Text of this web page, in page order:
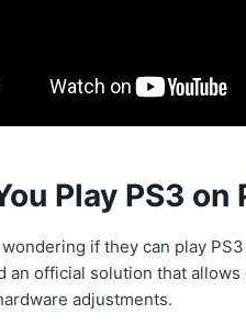
Play PS3
if they can play
an official solution that allows
adjustments.